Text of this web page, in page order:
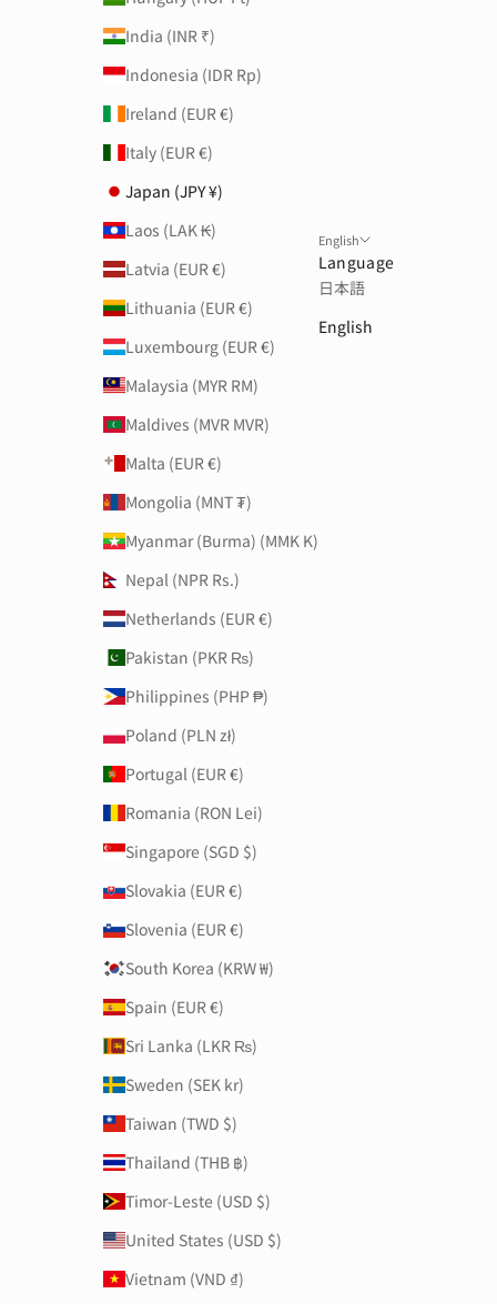
India (INR ₹)
Indonesia (IDR Rp)
Ireland (EUR €)
Italy (EUR €)
Japan (JPY ¥)
Laos (LAK ₭)
Latvia (EUR €)
Lithuania (EUR €)
Luxembourg (EUR €)
Malaysia (MYR RM)
Maldives (MVR MVR)
Malta (EUR €)
Mongolia (MNT ₮)
Myanmar (Burma) (MMK K)
Nepal (NPR Rs.)
Netherlands (EUR €)
Pakistan (PKR ₨)
Philippines (PHP ₱)
Poland (PLN zł)
Portugal (EUR €)
Romania (RON Lei)
Singapore (SGD $)
Slovakia (EUR €)
Slovenia (EUR €)
South Korea (KRW ₩)
Spain (EUR €)
Sri Lanka (LKR ₨)
Sweden (SEK kr)
Taiwan (TWD $)
Thailand (THB ฿)
Timor-Leste (USD $)
United States (USD $)
Vietnam (VND ₫)
English
Language
日本語
English